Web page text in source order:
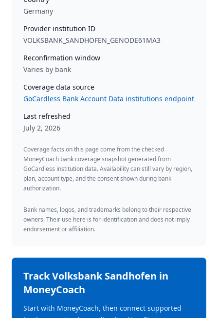
Germany
Provider institution ID
VOLKSBANK_SANDHOFEN_GENODE61MA3
Reconfirmation window
Varies by bank
Coverage data source
GoCardless Bank Account Data institutions endpoint
Last refreshed
July 2, 2026
Coverage facts on this page come from the checked
MoneyCoach bank coverage snapshot generated from
GoCardless institution data. Availability can still vary by region,
plan, account type, and the consent shown during bank
authorization.
Bank names, logos, and trademarks belong to their respective
owners. Their use here is for identification and does not imply
endorsement or affiliation.
TrackVolksbank Sandhofen in
MoneyCoach
Start with MoneyCoach, then connect supported